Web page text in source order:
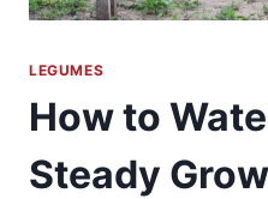
LEGUMES
How to
Steady